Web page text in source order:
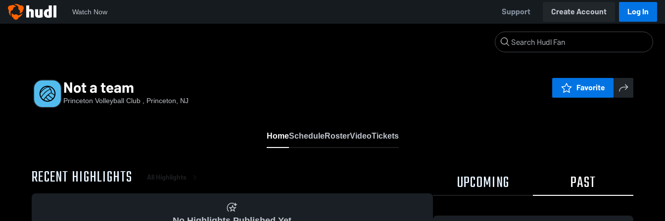
Watch Now Support Create Account Log In
Not a team
Princeton Volleyball Club , Princeton, NJ
Favorite
HomeScheduleRosterVideoTickets
RECENT HIGHLIGHTS All Highlights UPCOMING PAST